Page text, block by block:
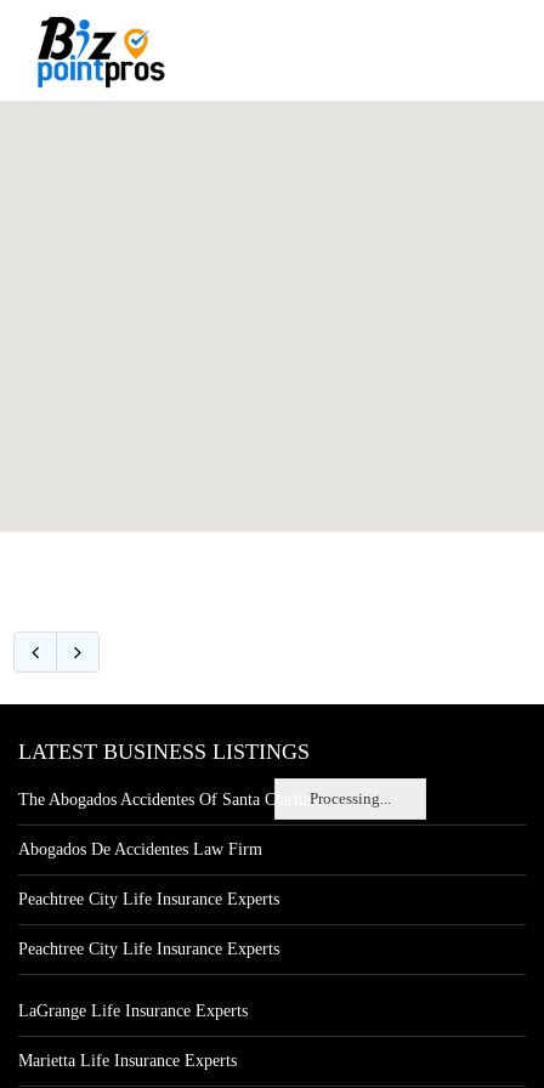
Processing...
LATEST BUSINESS LISTINGS
The Abogados Accidentes Of Santa Clarita
Abogados De Accidentes Law Firm
Peachtree City Life Insurance Experts
Peachtree City Life Insurance Experts
LaGrange Life Insurance Experts
Marietta Life Insurance Experts